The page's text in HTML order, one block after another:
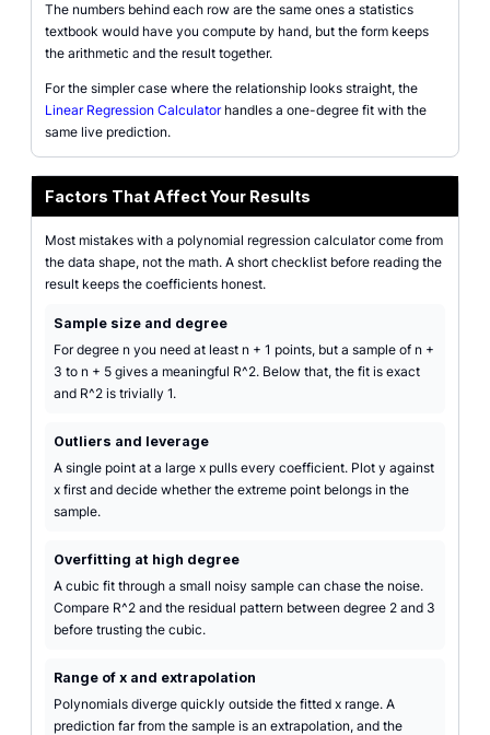
The numbers behind each row are the same ones a statistics
textbook would have you compute by hand, but the form keeps
the arithmetic and the result together.
For the simpler case where the relationship looks straight, the
Linear Regression Calculatorhandles a one-degree fit with the
same live prediction.
Factors That Affect Your Results
Most mistakes with a polynomial regression calculator come from
the data shape, not the math. A short checklist before reading the
result keeps the coefficients honest.
Sample size and degree
For degree n you need at least n + 1 points, but a sample of n +
3 to n + 5 gives a meaningful R^2. Below that, the fit is exact
and R^2 is trivially 1.
Outliers and leverage
A single point at a large x pulls every coefficient. Plot y against
x first and decide whether the extreme point belongs in the
sample.
Overfitting at high degree
A cubic fit through a small noisy sample can chase the noise.
Compare R^2 and the residual pattern between degree 2 and 3
before trusting the cubic.
Range of x and extrapolation
Polynomials diverge quickly outside the fitted x range. A
prediction far from the sample is an extrapolation, and the